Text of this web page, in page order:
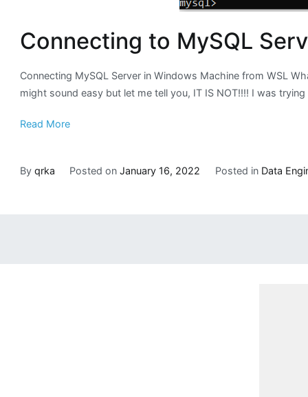
Connecting to MySQL
Connecting MySQL Server in Windows Machine from WSL
might sound easy but let me tell you, IT IS NOT!!!! I was
Read More
By qrka Posted onJanuary 16, 2022 Posted in Data